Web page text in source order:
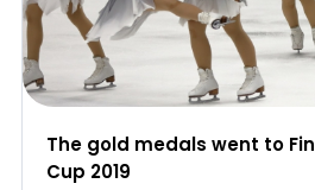
The gold medals went to
Cup 2019